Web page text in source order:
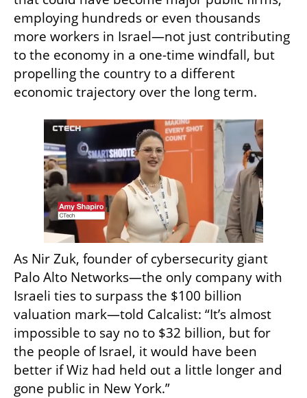
employing hundreds or even thousands
more workers in Israel—not just contributing
to the economy in a one-time windfall, but
propelling the country to a different
economic trajectory over the long term.
As Nir Zuk, founder of cybersecurity giant
Palo Alto Networks—the only company with
Israeli ties to surpass the $100 billion
valuation mark—told Calcalist: “It’s almost
impossible to say no to $32 billion, but for
the people of Israel, it would have been
better if Wiz had held out a little longer and
gone public in New York.”